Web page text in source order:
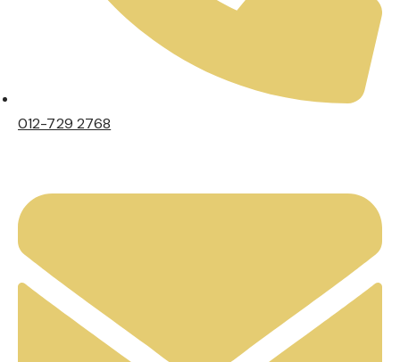
012-729 2768